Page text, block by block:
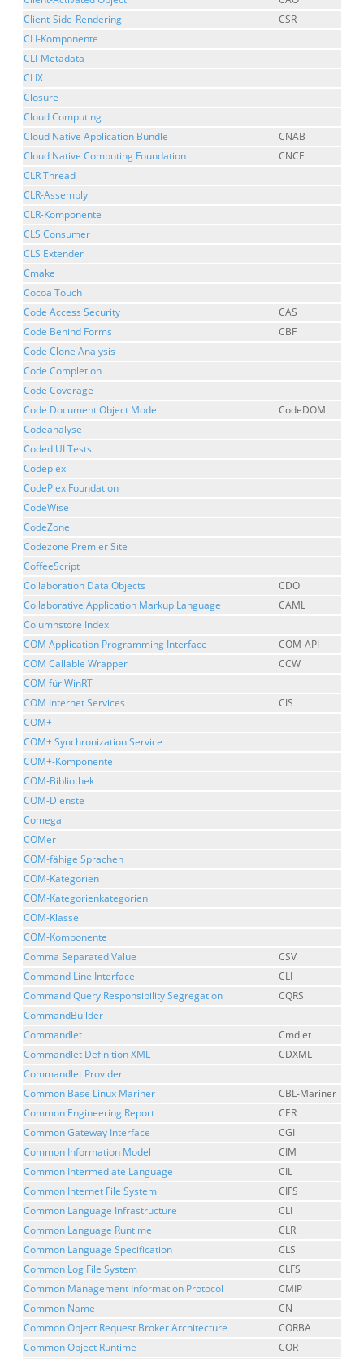
Client-Side-Rendering
CSR
CLI-Komponente
CLI-Metadata
CLIX
Closure
Cloud Computing
Cloud Native Application Bundle
CNAB
Cloud Native Computing Foundation
CNCF
CLR Thread
CLR-Assembly
CLR-Komponente
CLS Consumer
CLS Extender
Cmake
Cocoa Touch
Code Access Security
CAS
Code Behind Forms
CBF
Code Clone Analysis
Code Completion
Code Coverage
Code Document Object Model
CodeDOM
Codeanalyse
Coded UI Tests
Codeplex
CodePlex Foundation
CodeWise
CodeZone
Codezone Premier Site
CoffeeScript
Collaboration Data Objects
CDO
Collaborative Application Markup Language
CAML
Columnstore Index
COM Application Programming Interface
COM-API
COM Callable Wrapper
CCW
COM für WinRT
COM Internet Services
CIS
COM+
COM+ Synchronization Service
COM+-Komponente
COM-Bibliothek
COM-Dienste
Comega
COMer
COM-fähige Sprachen
COM-Kategorien
COM-Kategorienkategorien
COM-Klasse
COM-Komponente
Comma Separated Value
CSV
Command Line Interface
CLI
Command Query Responsibility Segregation
CQRS
CommandBuilder
Commandlet
Cmdlet
Commandlet Definition XML
CDXML
Commandlet Provider
Common Base Linux Mariner
CBL-Mariner
Common Engineering Report
CER
Common Gateway Interface
CGI
Common Information Model
CIM
Common Intermediate Language
CIL
Common Internet File System
CIFS
Common Language Infrastructure
CLI
Common Language Runtime
CLR
Common Language Specification
CLS
Common Log File System
CLFS
Common Management Information Protocol
CMIP
Common Name
CN
Common Object Request Broker Architecture
CORBA
Common Object Runtime
COR